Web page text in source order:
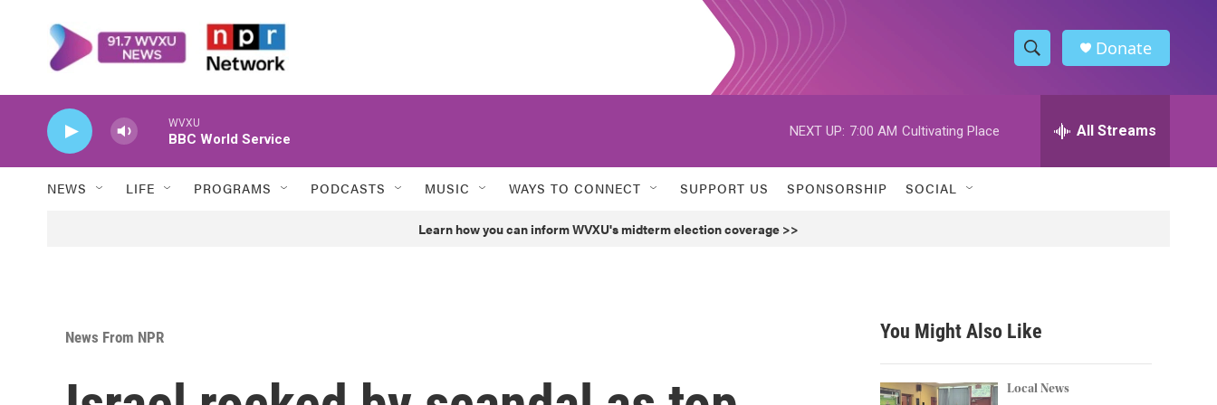
S
h
w
h
h
Donate
WVXU
BBC World Service
NEXT UP: 7:00 AM Cultivating Place All Streams
NEWS LIFE PROGRAMS PODCASTS MUSIC WAYS TO CONNECT SUPPORT US SPONSORSHIP SOCIAL
Learn how you can inform WVXU's midterm election coverage >>
News From NPR You Might Also Like
Local News